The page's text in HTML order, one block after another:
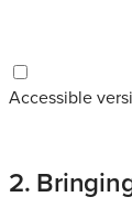
Accessible
2.